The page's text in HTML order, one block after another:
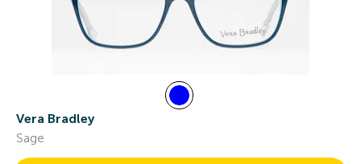
Vera Bradley
Sage